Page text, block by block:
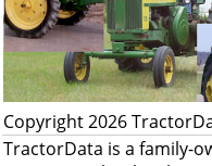
Copyright 2026
TractorData is a family-